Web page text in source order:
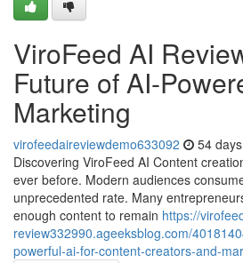
ViroFeed AI
Future of AI-
Marketing
virofeedaireviewdemo633092 54
Discovering ViroFeed AI Content
ever before. Modern audiences
unprecedented rate. Many
enough content to remain https://
review332990.ageeksblog.com/
powerful-ai-for-content-creators-and-